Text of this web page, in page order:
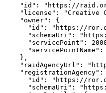
"id": "https://
"license": "Creative
    "owner": {
"id": "https://
"schemaUri":
"servicePoint":
    },
"raidAgencyUrl":
"registrationAgency":
"id": "https://
"schemaUri":